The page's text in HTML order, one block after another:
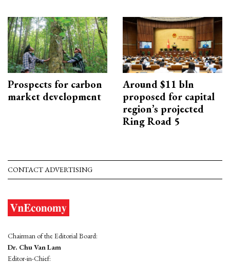
Prospects for carbon
market development
Around $11 bln
proposed for capital
region’s projected
Ring Road 5
CONTACT ADVERTISING
Chairman of the Editorial Board:
Dr. Chu Van Lam
Editor-in-Chief: